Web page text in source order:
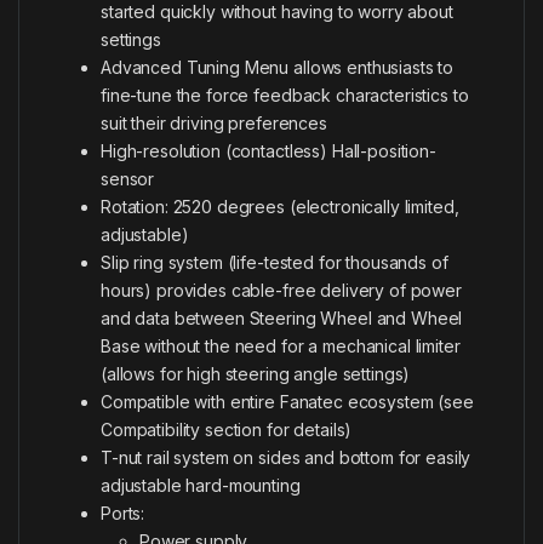
started quickly without having to worry about
settings
Advanced Tuning Menu allows enthusiasts to
fine-tune the force feedback characteristics to
suit their driving preferences
High-resolution (contactless) Hall-position-
sensor
Rotation: 2520 degrees (electronically limited,
adjustable)
Slip ring system (life-tested for thousands of
hours) provides cable-free delivery of power
and data between Steering Wheel and Wheel
Base without the need for a mechanical limiter
(allows for high steering angle settings)
Compatible with entire Fanatec ecosystem (see
Compatibility section for details)
T-nut rail system on sides and bottom for easily
adjustable hard-mounting
Ports: